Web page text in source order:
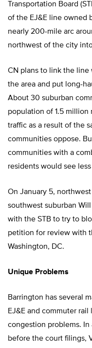
Transportation Board
of the EJ&E line owned
nearly 200-mile arc
northwest of the city
CN plans to link the
the area and put long-
About 30 suburban
population of 1.5 million
traffic as a result of the
communities oppose.
communities with a
residents would see
On January 5,
southwest suburban
with the STB to try to
petition for review with
Washington, DC.
Unique Problems
Barrington has several
EJ&E and commuter
congestion problems.
before the court filings,